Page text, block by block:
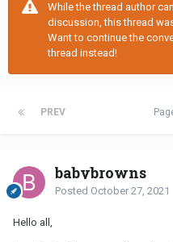
While the thread author
discussion, this thread
Want to continue the
thread instead!
PREV
babybrowns
Posted October 27, 2021
Hello all,